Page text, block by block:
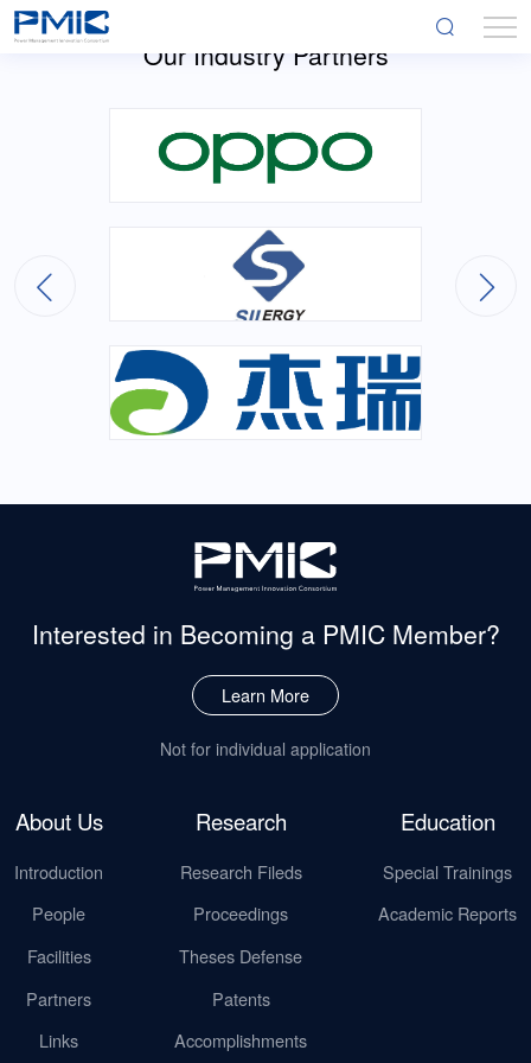
Our Industry Partners
Interested in Becoming a PMIC Member?
Learn More
Not for individual application
About Us
Introduction
People
Facilities
Partners
Links
Research
Research Fileds
Proceedings
Theses Defense
Patents
Accomplishments
Education
Special Trainings
Academic Reports